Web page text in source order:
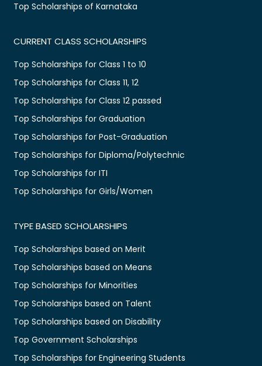
Top Scholarships of Karnataka
CURRENT CLASS SCHOLARSHIPS
Top Scholarships for Class 1 to 10
Top Scholarships for Class 11, 12
Top Scholarships for Class 12 passed
Top Scholarships for Graduation
Top Scholarships for Post-Graduation
Top Scholarships for Diploma/Polytechnic
Top Scholarships for ITI
Top Scholarships for Girls/Women
TYPE BASED SCHOLARSHIPS
Top Scholarships based on Merit
Top Scholarships based on Means
Top Scholarships for Minorities
Top Scholarships based on Talent
Top Scholarships based on Disability
Top Government Scholarships
Top Scholarships for Engineering Students